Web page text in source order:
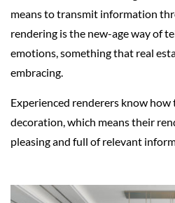
means to transmit information
rendering is the new-age way of
emotions, something that real
embracing.
Experienced renderers know
decoration, which means their
pleasing and full of relevant